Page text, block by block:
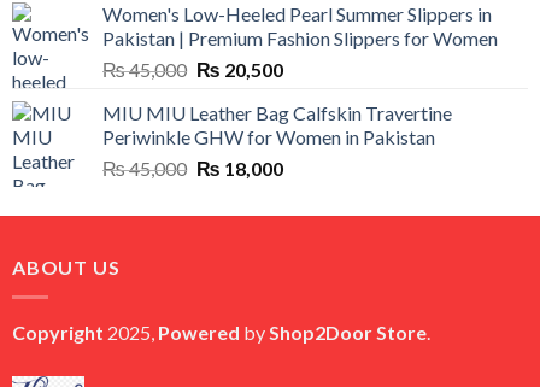
was:
₨ 25,000.
is:
₨ 5,500.
Women's Low-Heeled Pearl Summer Slippers in
Pakistan | Premium Fashion Slippers for Women
₨45,000 Original
was:
₨ 45,000.
₨ 20,500Current
is:
₨ 20,500.
MIU MIU Leather Bag Calfskin Travertine
Periwinkle GHW for Women in Pakistan
₨45,000 Original
was:
₨ 18,000Current
is:
ABOUT US
Copyright 2025, Powered by Shop2Door Store